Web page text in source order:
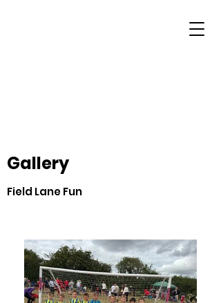
Gallery
Field Lane Fun